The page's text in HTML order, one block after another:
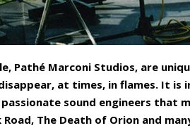
Pathé Marconi Studios, are
at times, in flames. It
sound engineers that
The Death of Orion and